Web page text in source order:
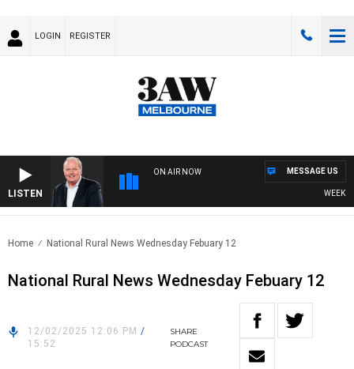
LOGIN REGISTER
LISTEN
ON AIR NOW
WEEKEND
MESSAGE US
Home National Rural News Wednesday Febuary 12
National Rural News Wednesday Febuary 12
12/02/2025 12:06 PM /
15:52
SHARE
PODCAST